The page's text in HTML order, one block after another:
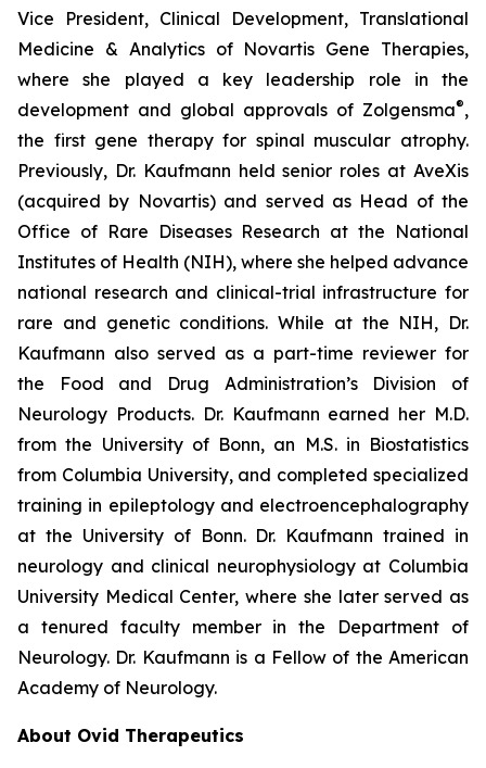
Vice President, Clinical Development, Translational
Medicine & Analytics of Novartis Gene Therapies,
where she played a key leadership role in the
development and global approvals of Zolgensma®,
the first gene therapy for spinal muscular atrophy.
Previously, Dr. Kaufmann held senior roles at AveXis
(acquired by Novartis) and served as Head of the
Office of Rare Diseases Research at the National
Institutes of Health (NIH), where she helped advance
national research and clinical-trial infrastructure for
rare and genetic conditions. While at the NIH, Dr.
Kaufmann also served as a part-time reviewer for
the Food and Drug Administration’s Division of
Neurology Products. Dr. Kaufmann earned her M.D.
from the University of Bonn, an M.S. in Biostatistics
from Columbia University, and completed specialized
training in epileptology and electroencephalography
at the University of Bonn. Dr. Kaufmann trained in
neurology and clinical neurophysiology at Columbia
University Medical Center, where she later served as
a tenured faculty member in the Department of
Neurology. Dr. Kaufmann is a Fellow of the American
Academy of Neurology.
About Ovid Therapeutics